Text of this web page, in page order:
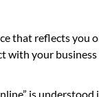
that reflects you
with your
is understood